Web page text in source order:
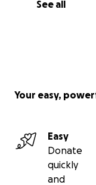
See all
Your easy,
Easy
Donate
quickly
and